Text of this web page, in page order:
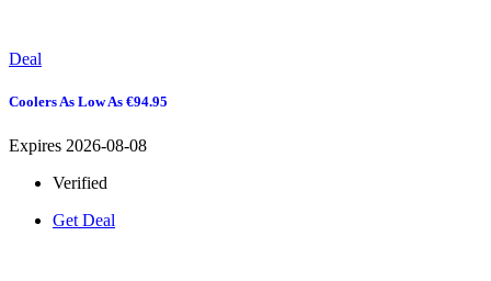
Deal
Coolers As Low As €94.95
Expires 2026-08-08
Verified
Get Deal